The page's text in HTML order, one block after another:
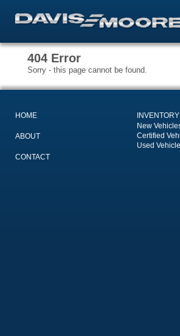
404 Error
Sorry - this page cannot be found.
HOME
ABOUT
CONTACT
INVENTORY
New
Certified
Used